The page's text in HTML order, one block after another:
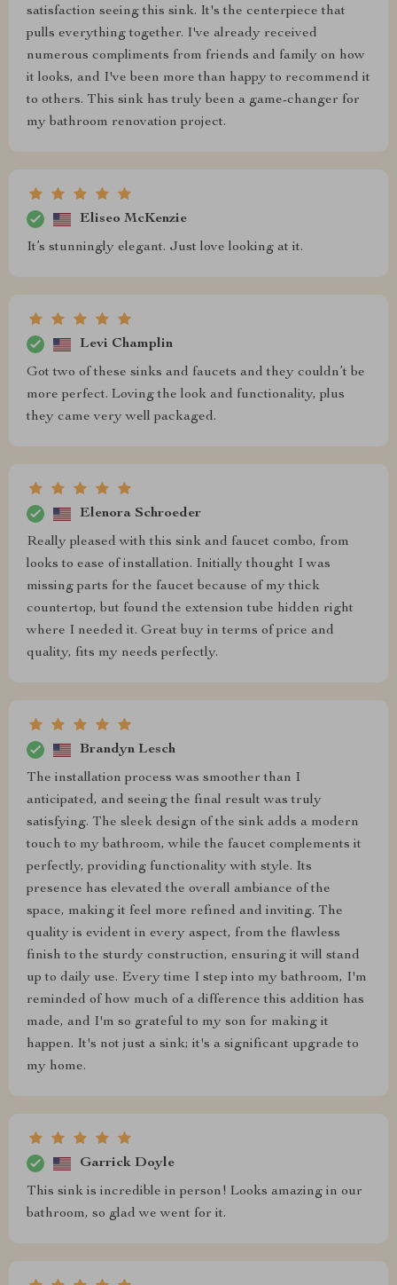
satisfaction seeing this sink. It's the centerpiece that
pulls everything together. I've already received
numerous compliments from friends and family on how
it looks, and I've been more than happy to recommend it
to others. This sink has truly been a game-changer for
my bathroom renovation project.
Eliseo McKenzie
It’s stunningly elegant. Just love looking at it.
Levi Champlin
Got two of these sinks and faucets and they couldn’t be
more perfect. Loving the look and functionality, plus
they came very well packaged.
Elenora Schroeder
Really pleased with this sink and faucet combo, from
looks to ease of installation. Initially thought I was
missing parts for the faucet because of my thick
countertop, but found the extension tube hidden right
where I needed it. Great buy in terms of price and
quality, fits my needs perfectly.
Brandyn Lesch
The installation process was smoother than I
anticipated, and seeing the final result was truly
satisfying. The sleek design of the sink adds a modern
touch to my bathroom, while the faucet complements it
perfectly, providing functionality with style. Its
presence has elevated the overall ambiance of the
space, making it feel more refined and inviting. The
quality is evident in every aspect, from the flawless
finish to the sturdy construction, ensuring it will stand
up to daily use. Every time I step into my bathroom, I'm
reminded of how much of a difference this addition has
made, and I'm so grateful to my son for making it
happen. It's not just a sink; it's a significant upgrade to
my home.
Garrick Doyle
This sink is incredible in person! Looks amazing in our
bathroom, so glad we went for it.